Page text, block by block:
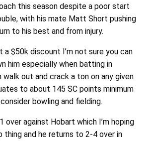
this season despite a poor start
with his mate Matt Short pushing
to his best and from injury.
a $50k discount I’m not sure you can
him especially when batting in
walk out and crack a ton on any given
to about 145 SC points minimum
bowling and fielding.
over against Hobart which I’m hoping
thing and he returns to 2-4 over in